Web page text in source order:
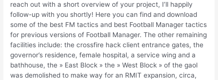
reach out with a short overview of your project, I’ll happily
follow-up with you shortly! Here you can find and download
some of the best FM tactics and best Football Manager tactics
for previous versions of Football Manager. The other remaining
facilities include: the crossfire hack client entrance gates, the
governor’s residence, female hospital, a service wing and a
bathhouse, the » East Block » the » West Block » of the gaol
was demolished to make way for an RMIT expansion, circa,